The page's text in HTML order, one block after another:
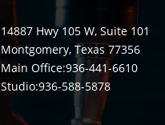
14887 Hwy 105 W, Suite 101
Montgomery, Texas 77356
Main Office:936-441-6610
Studio:936-588-5878